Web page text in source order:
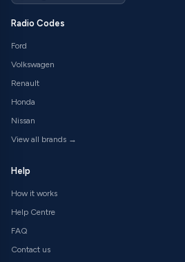
Radio Codes
Ford
Volkswagen
Renault
Honda
Nissan
View all brands →
Help
How it works
Help Centre
FAQ
Contact us